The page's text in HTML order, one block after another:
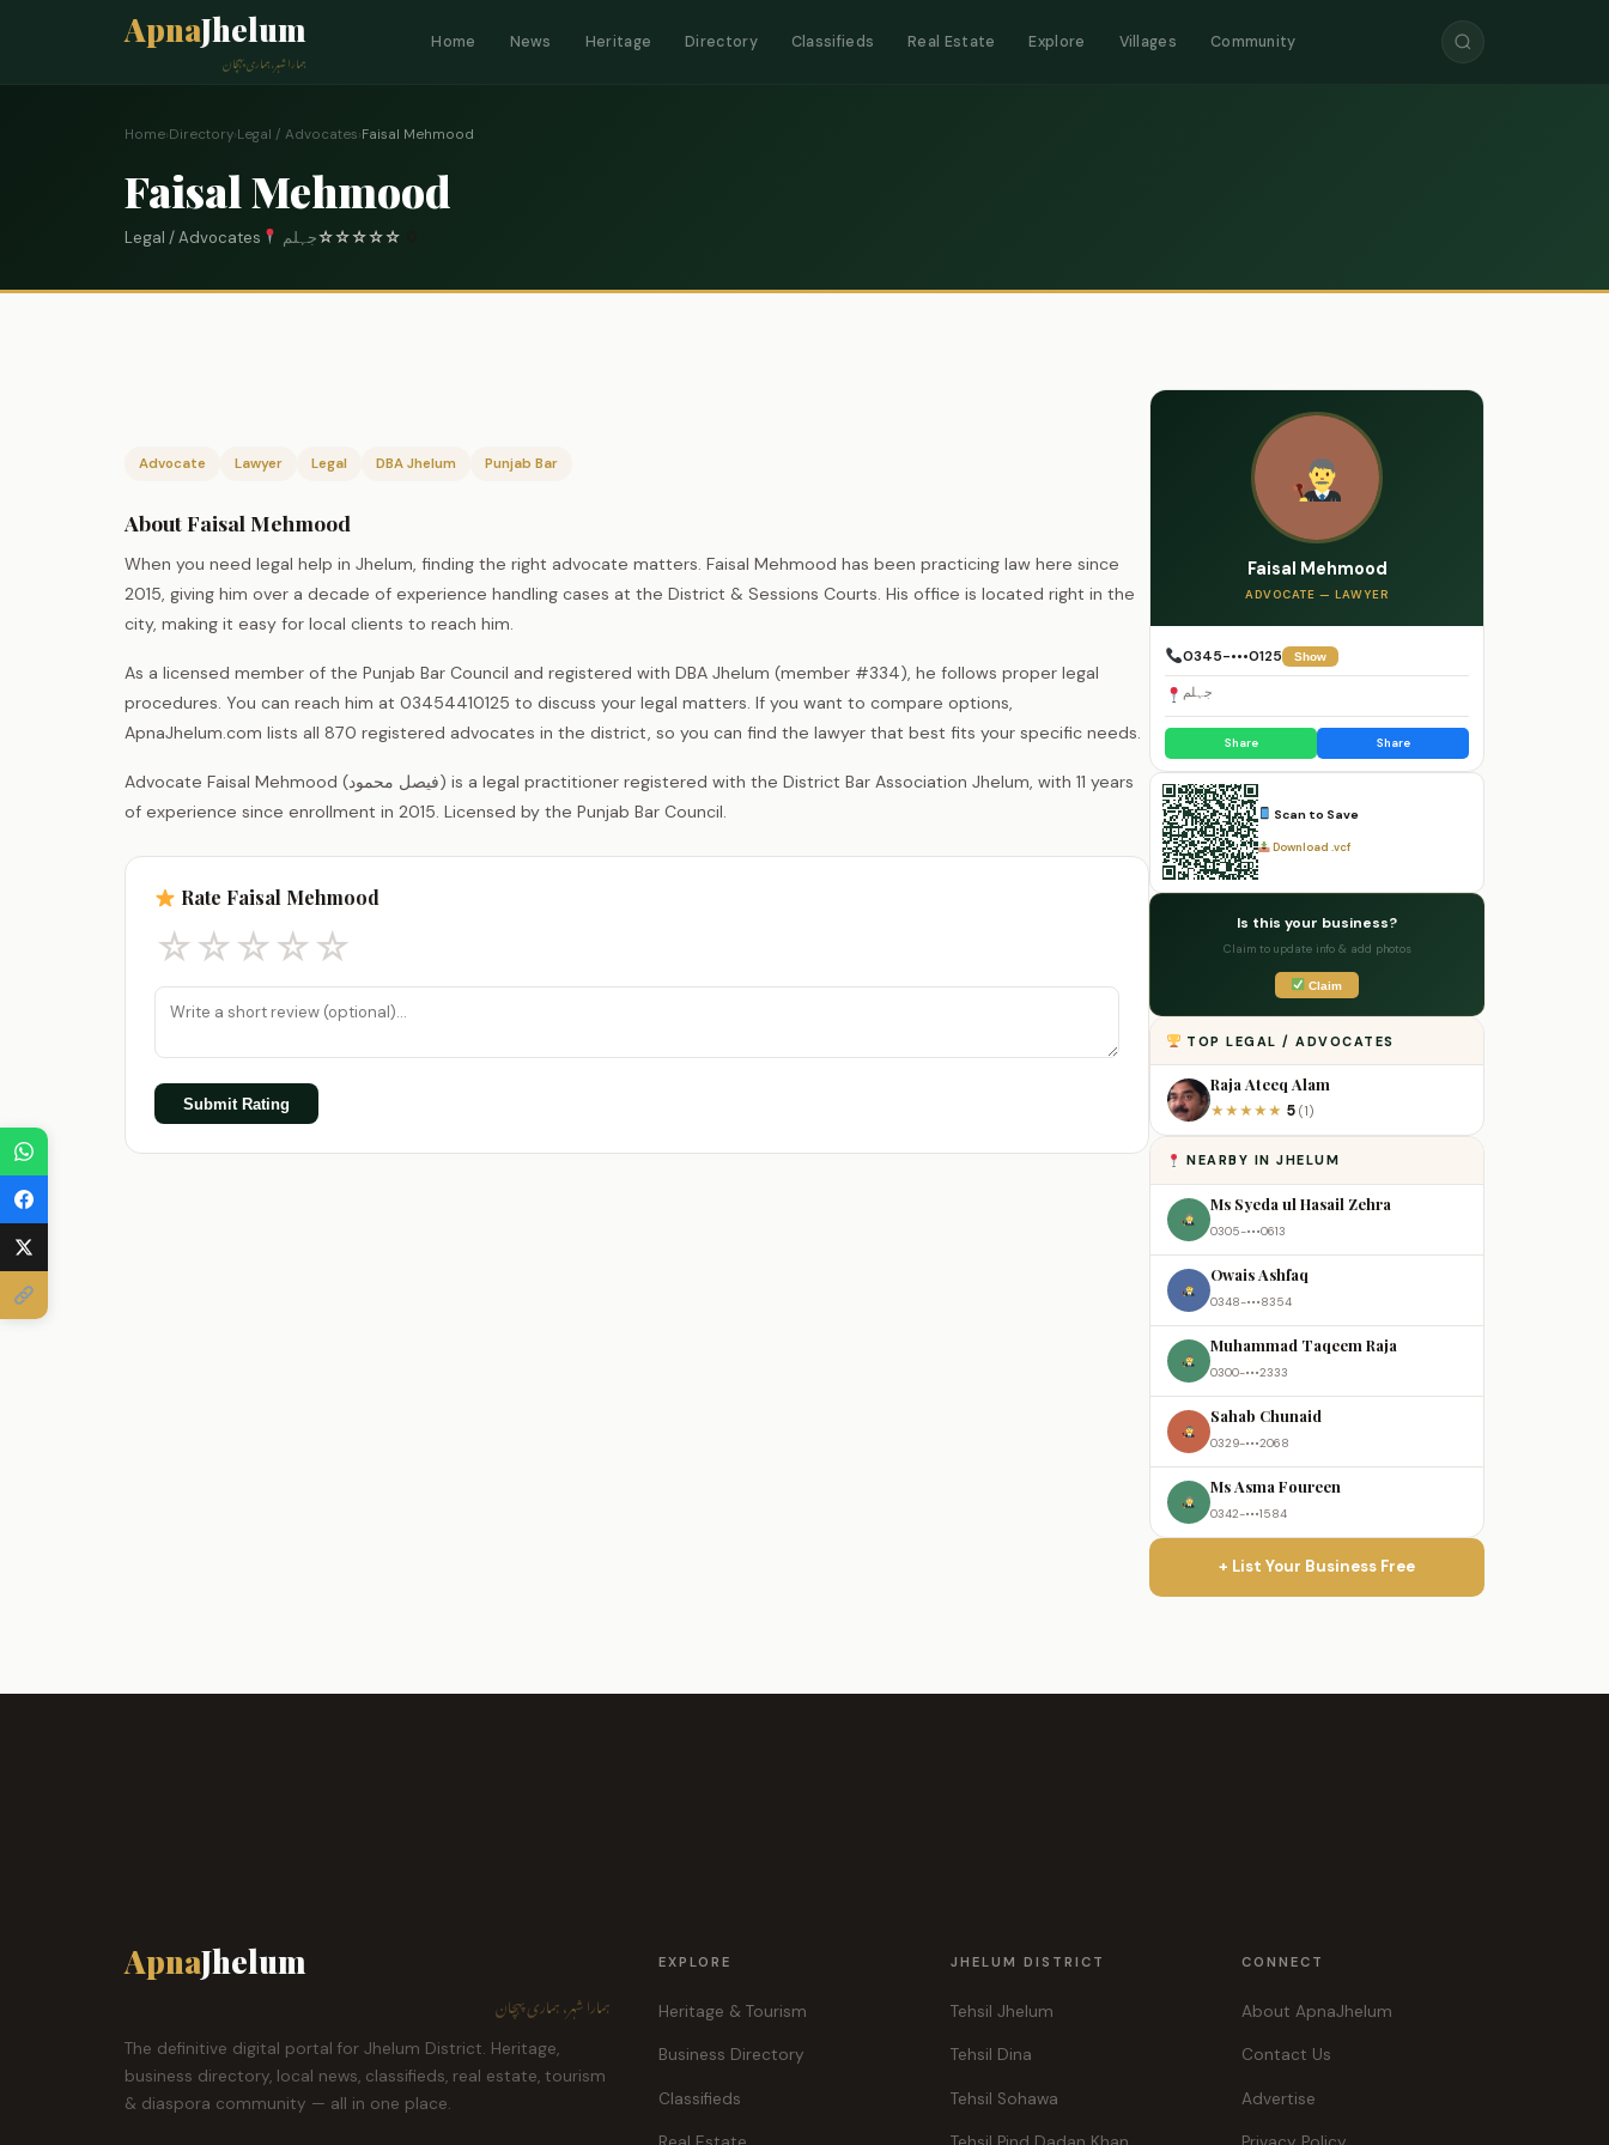
ApnaJhelum
ہمارا شہر، ہماری پہچان
Home News Heritage Directory Classifieds Real Estate Explore Villages Community
Home›Directory›Legal / Advocates›Faisal Mehmood
Faisal Mehmood
Legal / Advocates جہلم☆☆☆☆☆
Advocate Lawyer Legal DBA Jhelum Punjab Bar
About Faisal Mehmood
When you need legal help in Jhelum, finding the right advocate matters. Faisal Mehmood has been practicing law here since
2015, giving him over a decade of experience handling cases at the District & Sessions Courts. His office is located right in the
city, making it easy for local clients to reach him.
As a licensed member of the Punjab Bar Council and registered with DBA Jhelum (member #334), he follows proper legal
procedures. You can reach him at 03454410125 to discuss your legal matters. If you want to compare options,
ApnaJhelum.com lists all 870 registered advocates in the district, so you can find the lawyer that best fits your specific needs.
Advocate Faisal Mehmood (فیصل محمود) is a legal practitioner registered with the District Bar Association Jhelum, with 11 years
of experience since enrollment in 2015. Licensed by the Punjab Bar Council.
Rate Faisal Mehmood
☆☆☆☆☆
Submit Rating
Faisal Mehmood
ADVOCATE — LAWYER
0345-•••0125 Show
جہلم
Share Share
Scan to Save
Download .vcf
Is this your business?
Claim to update info & add photos
Claim
TOP LEGAL / ADVOCATES
Raja Ateeq Alam
★★★★★ 5 (1)
NEARBY IN JHELUM
Ms Syeda ul Hasail Zehra
0305-•••0613
Owais Ashfaq
0348-•••8354
Muhammad Taqeem Raja
0300-•••2333
Sahab Chunaid
0329-•••2068
Ms Asma Foureen
0342-•••1584
+ List Your Business Free
ApnaJhelum
ہمارا شہر، ہماری پہچان
The definitive digital portal for Jhelum District. Heritage,
business directory, local news, classifieds, real estate, tourism
& diaspora community — all in one place.
EXPLORE
Heritage & Tourism
Business Directory
Classifieds
JHELUM DISTRICT
Tehsil Jhelum
Tehsil Dina
Tehsil Sohawa
CONNECT
About ApnaJhelum
Contact Us
Advertise